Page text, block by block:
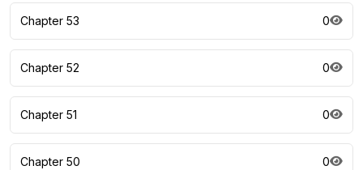
Chapter 53 0
Chapter 52 0
Chapter 51 0
Chapter 50 0